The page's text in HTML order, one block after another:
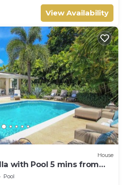
View Availability
House
with Pool 5 mins from
1
Pool